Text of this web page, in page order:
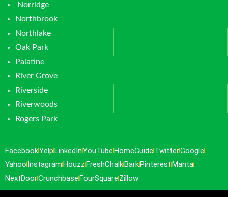
Norridge
Northbrook
Northlake
Oak Park
Palatine
River Grove
Riverside
Riverwoods
Rogers Park
FacebookYelpLinkedInYouTubeHomeGuide TwitterGoogle
Yahoo InstagramHouzzFreshChalkBarkPinterestManta
NextDoorCrunchbaseFourSquare Zillow